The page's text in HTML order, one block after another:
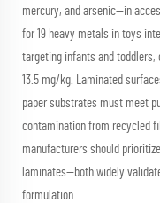
mercury, and arsenic—in
for 19 heavy metals in toys
targeting infants and
13.5 mg/kg. Laminated
paper substrates must meet
contamination from recycled
manufacturers should
laminates—both widely
formulation.